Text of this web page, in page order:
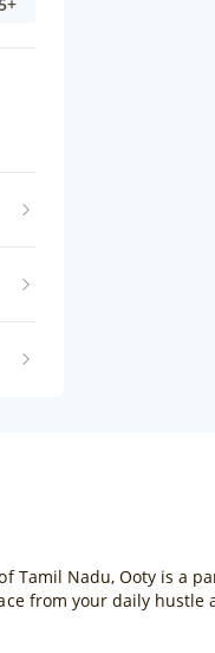
Tamil Nadu, Ooty is a
from your daily